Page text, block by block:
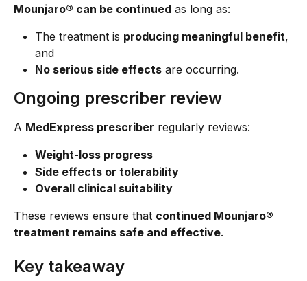
Mounjaro® can be continued as long as:
The treatment is producing meaningful benefit,
and
No serious side effects are occurring.
Ongoing prescriber review
A MedExpress prescriber regularly reviews:
Weight-loss progress
Side effects or tolerability
Overall clinical suitability
These reviews ensure that continued Mounjaro®
treatment remains safe and effective.
Key takeaway